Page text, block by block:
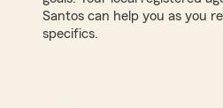
Santos can help you as you
specifics.